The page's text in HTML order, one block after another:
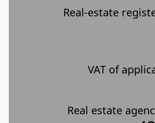
Real-estate
VAT of
Real estate